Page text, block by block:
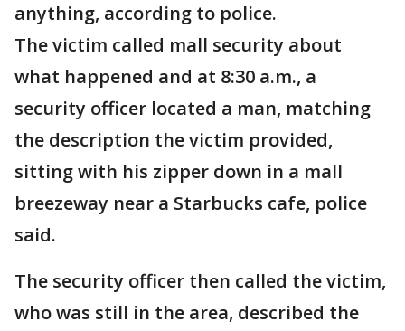
anything, according to police.
The victim called mall security about
what happened and at 8:30 a.m., a
security officer located a man, matching
the description the victim provided,
sitting with his zipper down in a mall
breezeway near a Starbucks cafe, police
said.
The security officer then called the victim,
who was still in the area, described the